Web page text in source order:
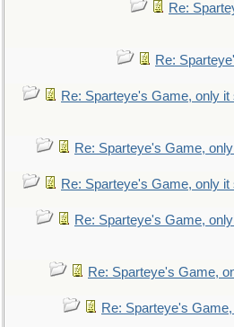
Re:
Re:
Re: Sparteye's Game, only
Re: Sparteye's Game,
Re: Sparteye's Game, only
Re: Sparteye's Game,
Re: Sparteye's Game,
Re: Sparteye's